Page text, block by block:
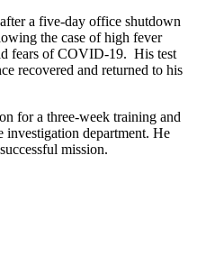
a five-day office shutdown
the case of high fever
fears of COVID-19. His test
recovered and returned to his
for a three-week training and
investigation department. He
mission.